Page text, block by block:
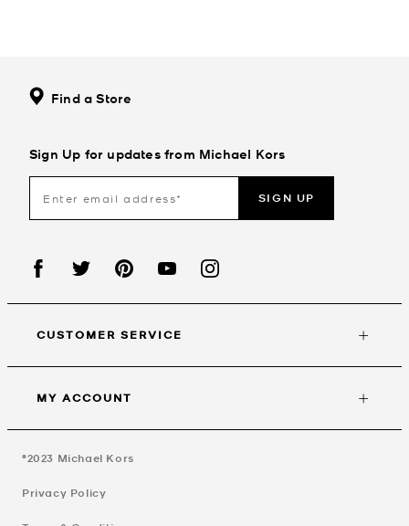
Find a Store
Sign Up for updates from Michael Kors
SIGN UP
CUSTOMER SERVICE
MY ACCOUNT
©2023 Michael Kors
Privacy Policy